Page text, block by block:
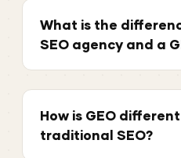
What is the
SEO agency and a
How is GEO
traditional SEO?